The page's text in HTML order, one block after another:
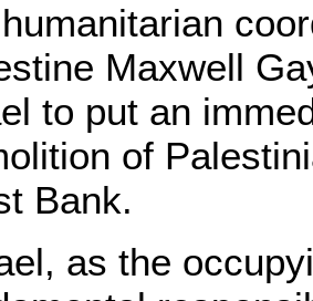
Maxwell
to put an
of
Bank.
as the